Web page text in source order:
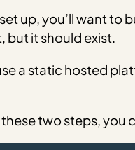
up, you’ll want to
but it should exist.
a static hosted
two steps,